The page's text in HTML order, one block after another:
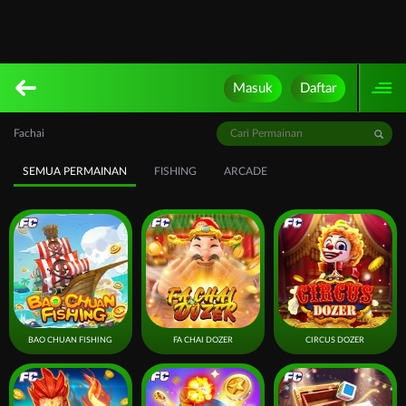
Masuk Daftar
Fachai
SEMUA PERMAINAN FISHING ARCADE
BAO CHUAN FISHING FA CHAI DOZER CIRCUS DOZER